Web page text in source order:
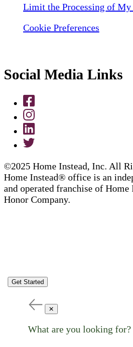
Limit the Processing of My
Cookie Preferences
Social Media Links
©2025 Home Instead, Inc. All
Home Instead® office is an
and operated franchise of Home
Honor Company.
Get Started
✕
What are you looking for?